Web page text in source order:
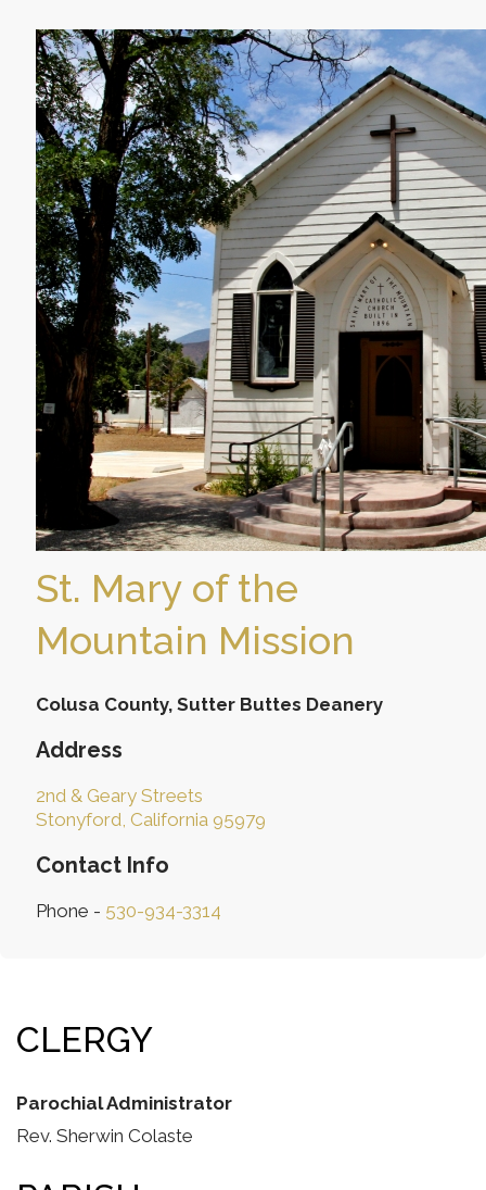
St. Mary of the
Mountain Mission
Colusa County, Sutter Buttes Deanery
Address
2nd & Geary Streets
Stonyford, California 95979
Contact Info
Phone - 530-934-3314
CLERGY
Parochial Administrator
Rev. Sherwin Colaste